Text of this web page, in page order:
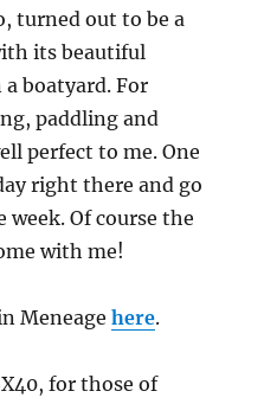
turned out to be a
its beautiful
boatyard. For
paddling and
perfect to me. One
right there and go
week. Of course the
with me!
Meneagehere.
for those of